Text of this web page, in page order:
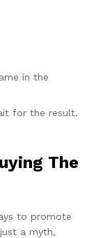
in the
for the result.
The
to promote
a myth,